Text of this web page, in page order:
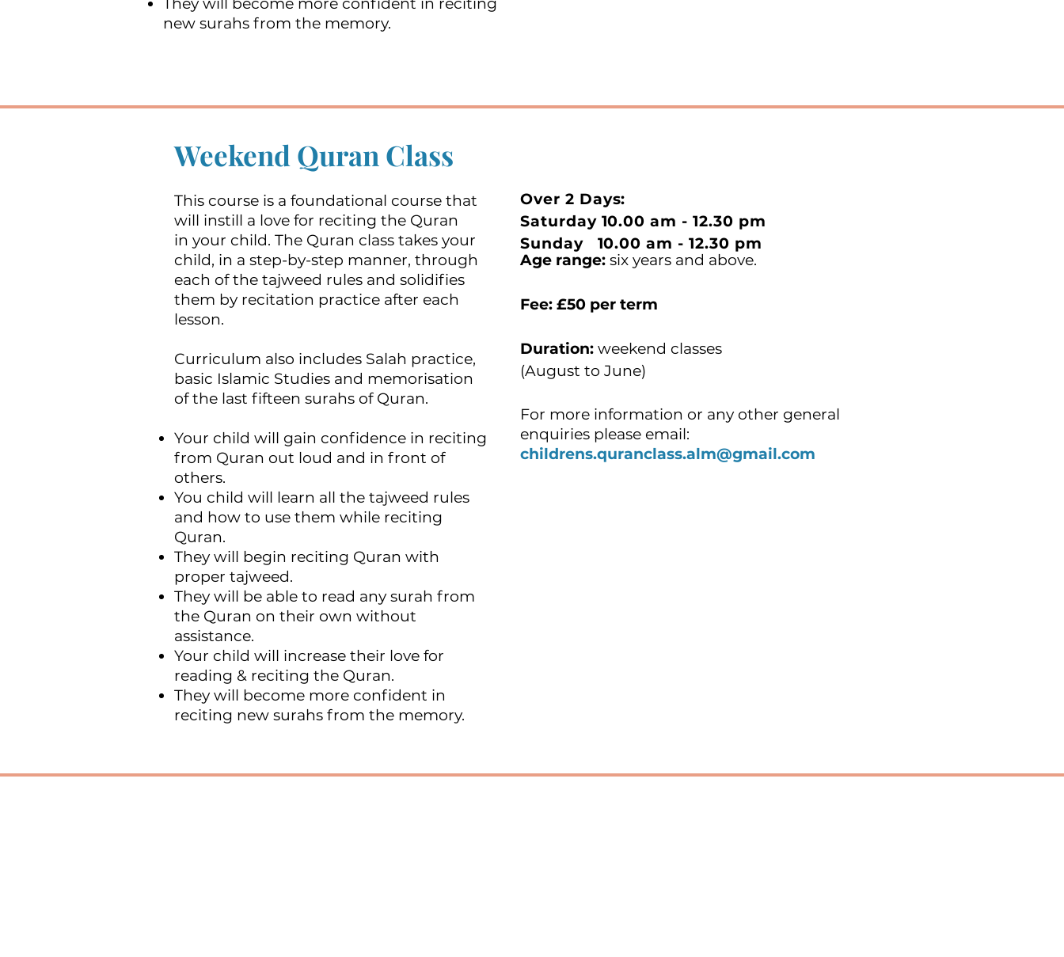
new surahs from the memory.
Weekend Quran Class
This course is a foundational course that
will instill a love for reciting the Quran
in your child. The Quran class takes your
child, in a step-by-step manner, through
each of the tajweed rules and solidifies
them by recitation practice after each
lesson.
Curriculum also includes Salah practice,
basic Islamic Studies and memorisation
of the last fifteen surahs of Quran.
Your child will gain confidence in reciting
from Quran out loud and in front of
others.
You child will learn all the tajweed rules
and how to use them while reciting
Quran.
They will begin reciting Quran with
proper tajweed.
They will be able to read any surah from
the Quran on their own without
assistance.
Your child will increase their love for
reading & reciting the Quran.
They will become more confident in
reciting new surahs from the memory.
Over 2 Days:
Saturday 10.00 am - 12.30 pm
Sunday 10.00 am - 12.30 pm
Age range: six years and above.
Fee: £50 per term
Duration: weekend classes
(August to June)
For more information or any other general
enquiries please email:
childrens.quranclass.alm@gmail.com